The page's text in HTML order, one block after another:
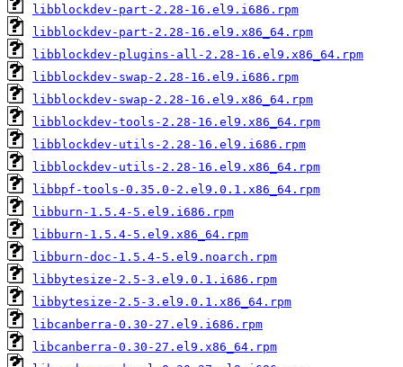
libblockdev-part-2.28-16.el9.i686.rpm
libblockdev-part-2.28-16.el9.x86_64.rpm
libblockdev-plugins-all-2.28-16.el9.x86_64.rpm
libblockdev-swap-2.28-16.el9.i686.rpm
libblockdev-swap-2.28-16.el9.x86_64.rpm
libblockdev-tools-2.28-16.el9.x86_64.rpm
libblockdev-utils-2.28-16.el9.i686.rpm
libblockdev-utils-2.28-16.el9.x86_64.rpm
libbpf-tools-0.35.0-2.el9.0.1.x86_64.rpm
libburn-1.5.4-5.el9.i686.rpm
libburn-1.5.4-5.el9.x86_64.rpm
libburn-doc-1.5.4-5.el9.noarch.rpm
libbytesize-2.5-3.el9.0.1.i686.rpm
libbytesize-2.5-3.el9.0.1.x86_64.rpm
libcanberra-0.30-27.el9.i686.rpm
libcanberra-0.30-27.el9.x86_64.rpm